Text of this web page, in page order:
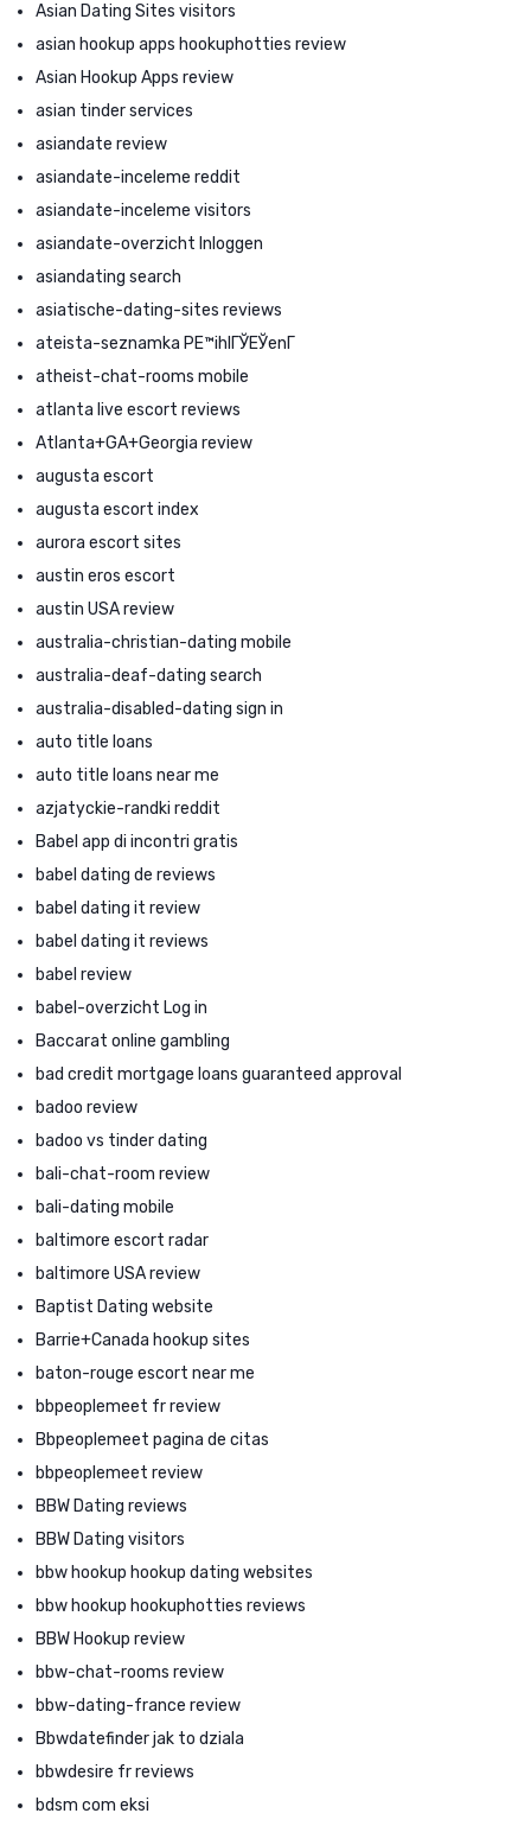
Asian Dating Sites visitors
asian hookup apps hookuphotties review
Asian Hookup Apps review
asian tinder services
asiandate review
asiandate-inceleme reddit
asiandate-inceleme visitors
asiandate-overzicht Inloggen
asiandating search
asiatische-dating-sites reviews
ateista-seznamka PЕ™ihlГЎЕЎenГ­
atheist-chat-rooms mobile
atlanta live escort reviews
Atlanta+GA+Georgia review
augusta escort
augusta escort index
aurora escort sites
austin eros escort
austin USA review
australia-christian-dating mobile
australia-deaf-dating search
australia-disabled-dating sign in
auto title loans
auto title loans near me
azjatyckie-randki reddit
Babel app di incontri gratis
babel dating de reviews
babel dating it review
babel dating it reviews
babel review
babel-overzicht Log in
Baccarat online gambling
bad credit mortgage loans guaranteed approval
badoo review
badoo vs tinder dating
bali-chat-room review
bali-dating mobile
baltimore escort radar
baltimore USA review
Baptist Dating website
Barrie+Canada hookup sites
baton-rouge escort near me
bbpeoplemeet fr review
Bbpeoplemeet pagina de citas
bbpeoplemeet review
BBW Dating reviews
BBW Dating visitors
bbw hookup hookup dating websites
bbw hookup hookuphotties reviews
BBW Hookup review
bbw-chat-rooms review
bbw-dating-france review
Bbwdatefinder jak to dziala
bbwdesire fr reviews
bdsm com eksi